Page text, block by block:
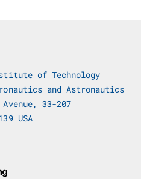
of Technology
and Astronautics
33-207
USA